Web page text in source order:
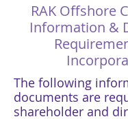
RAK Offshore
Information &
The following
documents are
shareholder and